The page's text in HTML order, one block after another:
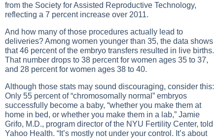
from the Society for Assisted Reproductive Technology,
reflecting a 7 percent increase over 2011.
And how many of those procedures actually lead to
deliveries? Among women younger than 35, the data shows
that 46 percent of the embryo transfers resulted in live births.
That number drops to 38 percent for women ages 35 to 37,
and 28 percent for women ages 38 to 40.
Although those stats may sound discouraging, consider this:
Only 55 percent of “chromosomally normal” embryos
successfully become a baby, “whether you make them at
home in bed, or whether you make them in a lab,” Jamie
Grifo, M.D., program director of the NYU Fertility Center, told
Yahoo Health. “It’s mostly not under your control. It’s about